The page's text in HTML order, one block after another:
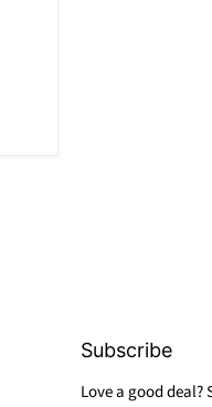
Subscribe
Love a good deal?